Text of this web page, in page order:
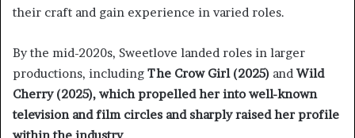
their craft and gain experience in varied roles.
By the mid-2020s, Sweetlove landed roles in larger
productions, including The Crow Girl (2025) and Wild
Cherry (2025), which propelled her into well-known
television and film circles and sharply raised her profile